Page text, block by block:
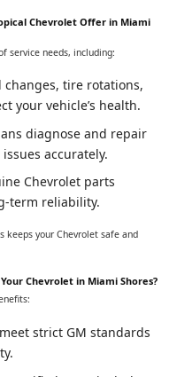
Chevrolet Offer in Miami
service needs, including:
changes, tire rotations,
your vehicle’s health.
diagnose and repair
accurately.
Chevrolet parts
term reliability.
keeps your Chevrolet safe and
Chevrolet in Miami Shores?
strict GM standards